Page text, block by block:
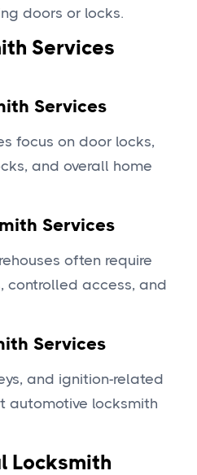
doors or locks.
Services
Services
focus on door locks,
and overall home
Services
often require
controlled access, and
Services
and ignition-related
automotive locksmith
Locksmith